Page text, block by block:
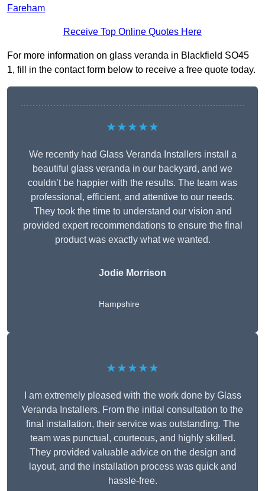
Fareham
Receive Top Online Quotes Here
For more information on glass veranda in Blackfield SO45
1, fill in the contact form below to receive a free quote today.
★★★★★
We recently had Glass Veranda Installers install a
beautiful glass veranda in our backyard, and we
couldn’t be happier with the results. The team was
professional, efficient, and attentive to our needs.
They took the time to understand our vision and
provided expert recommendations to ensure the final
product was exactly what we wanted.
Jodie Morrison
Hampshire
★★★★★
I am extremely pleased with the work done by Glass
Veranda Installers. From the initial consultation to the
final installation, their service was outstanding. The
team was punctual, courteous, and highly skilled.
They provided valuable advice on the design and
layout, and the installation process was quick and
hassle-free.